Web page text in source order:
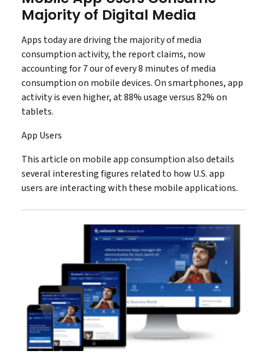
Majority of Digital Media
Apps today are driving the majority of media
consumption activity, the report claims, now
accounting for 7 our of every 8 minutes of media
consumption on mobile devices. On smartphones, app
activity is even higher, at 88% usage versus 82% on
tablets.
App Users
This article on mobile app consumption also details
several interesting figures related to how U.S. app
users are interacting with these mobile applications.